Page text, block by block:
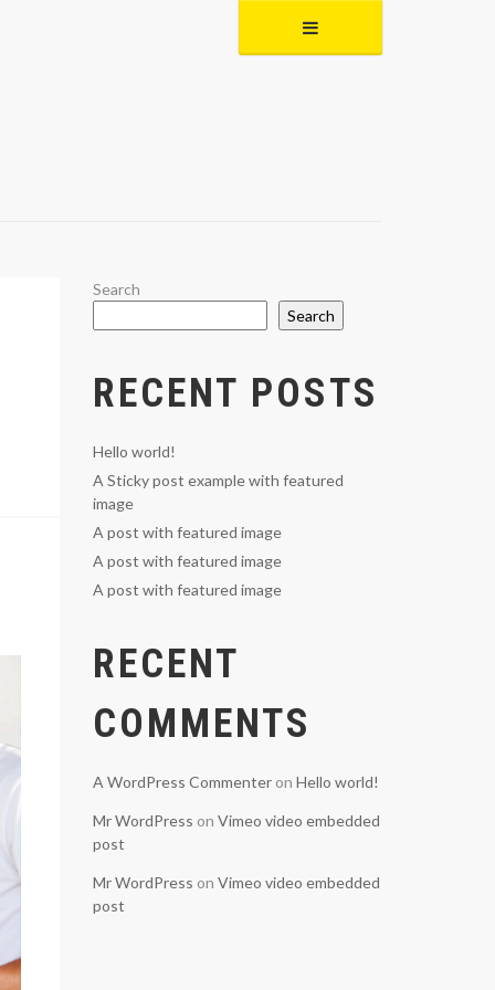
Search
Search
RECENT POSTS
Hello world!
A Sticky post example with featured
image
A post with featured image
A post with featured image
A post with featured image
RECENT
COMMENTS
A WordPress Commenteron Hello world!
Mr WordPress on Vimeo video embedded
post
Mr WordPress on Vimeo video embedded
post